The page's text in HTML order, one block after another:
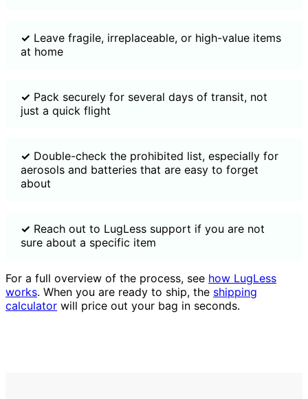
✓ Leave fragile, irreplaceable, or high-value items
at home
✓ Pack securely for several days of transit, not
just a quick flight
✓ Double-check the prohibited list, especially for
aerosols and batteries that are easy to forget
about
✓ Reach out to LugLess support if you are not
sure about a specific item
For a full overview of the process, see how LugLess
works. When you are ready to ship, the shipping
calculator will price out your bag in seconds.